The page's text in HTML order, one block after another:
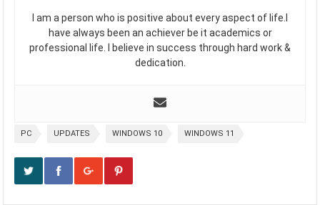
I am a person who is positive about every aspect of life.I
have always been an achiever be it academics or
professional life. I believe in success through hard work &
dedication.
PC UPDATES WINDOWS 10 WINDOWS 11